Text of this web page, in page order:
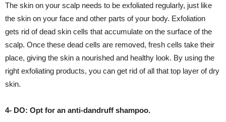
The skin on your scalp needs to be exfoliated regularly, just like
the skin on your face and other parts of your body. Exfoliation
gets rid of dead skin cells that accumulate on the surface of the
scalp. Once these dead cells are removed, fresh cells take their
place, giving the skin a nourished and healthy look. By using the
right exfoliating products, you can get rid of all that top layer of dry
skin.
4- DO: Opt for an anti-dandruff shampoo.